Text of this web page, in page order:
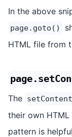
In the above
page.goto()
HTML file from
The
their own
pattern is